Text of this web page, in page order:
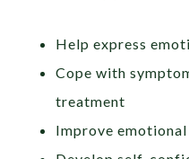
Help express
Cope with
treatment
Improve